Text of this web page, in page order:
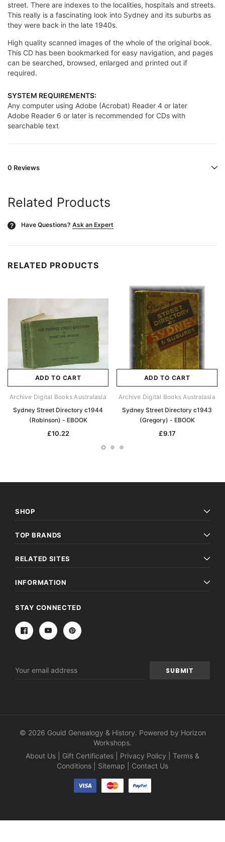
street. There are indexes to the localities, hospitals and streets.
This really is a fascinating look into Sydney and its suburbs as
they were back in the late 1940s.
High quality scanned images of the whole of the original book.
This CD has been bookmarked for easy navigation, and pages
can be searched, browsed, enlarged and printed out if
required.
SYSTEM REQUIREMENTS:
Any computer using Adobe (Acrobat) Reader 4 or later
Adobe Reader 6 or later is recommended for CDs with
searchable text
0 Reviews
Related Products
? Have Questions? Ask an Expert
RELATED PRODUCTS
ADD TO CART
Archive Digital Books Australasia
Sydney Street Directory c1944
(Robinson) - EBOOK
£10.22
ADD TO CART
Archive Digital Books Australasia
Sydney Street Directory c1943
(Gregory) - EBOOK
£9.17
SHOP
TOP BRANDS
RELATED SITES
INFORMATION
STAY CONNECTED
Address
© 2026 Gould Genealogy & History. Powered by Horizon
Workshops.
About Us
Gift Certificates Privacy Policy
Terms &
Conditions
Sitemap Contact Us